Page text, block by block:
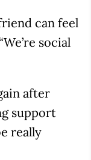
can feel
social
after
support
really